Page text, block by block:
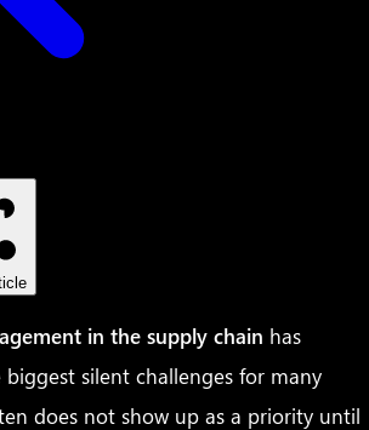
in the supply chain has
silent challenges for many
does not show up as a priority until